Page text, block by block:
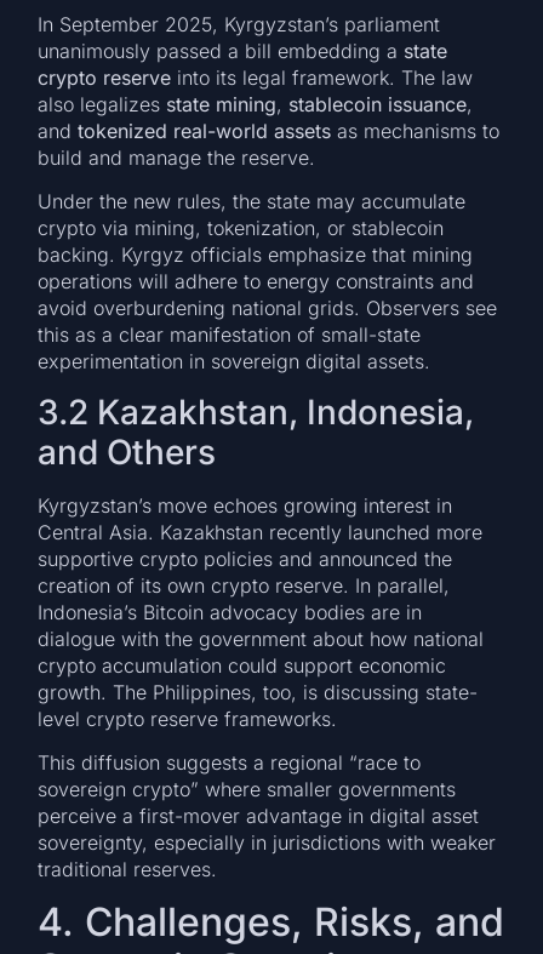
In September 2025, Kyrgyzstan’s parliament
unanimously passed a bill embedding a state
crypto reserve into its legal framework. The law
also legalizes state mining, stablecoin issuance,
andtokenized real-world assets as mechanisms to
build and manage the reserve.
Under the new rules, the state may accumulate
crypto via mining, tokenization, or stablecoin
backing. Kyrgyz officials emphasize that mining
operations will adhere to energy constraints and
avoid overburdening national grids. Observers see
this as a clear manifestation of small-state
experimentation in sovereign digital assets.
3.2 Kazakhstan, Indonesia,
and Others
Kyrgyzstan’s move echoes growing interest in
Central Asia. Kazakhstan recently launched more
supportive crypto policies and announced the
creation of its own crypto reserve. In parallel,
Indonesia’s Bitcoin advocacy bodies are in
dialogue with the government about how national
crypto accumulation could support economic
growth. The Philippines, too, is discussing state-
level crypto reserve frameworks.
This diffusion suggests a regional “race to
sovereign crypto” where smaller governments
perceive a first-mover advantage in digital asset
sovereignty, especially in jurisdictions with weaker
traditional reserves.
4. Challenges, Risks, and